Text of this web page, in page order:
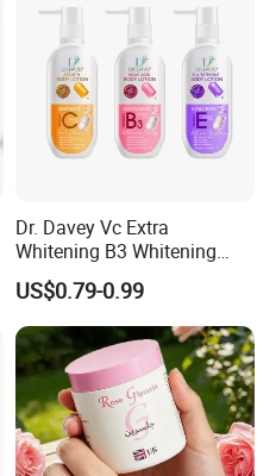
Dr. Davey Vc Extra
Whitening B3 Whitening
Shining Ve Anti-Acne
Brightening Body Lotion
500ml
US$0.79-0.99